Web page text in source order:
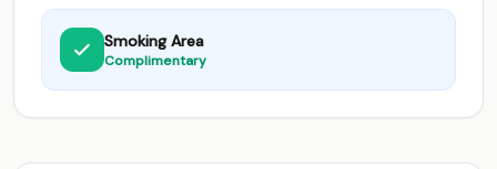
Smoking Area
Complimentary